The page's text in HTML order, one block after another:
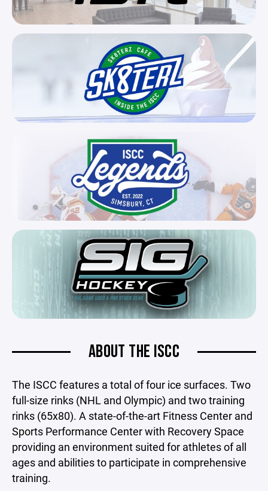
ABOUT THE ISCC
The ISCC features a total of four ice surfaces. Two
full-size rinks (NHL and Olympic) and two training
rinks (65x80). A state-of-the-art Fitness Center and
Sports Performance Center with Recovery Space
providing an environment suited for athletes of all
ages and abilities to participate in comprehensive
training.